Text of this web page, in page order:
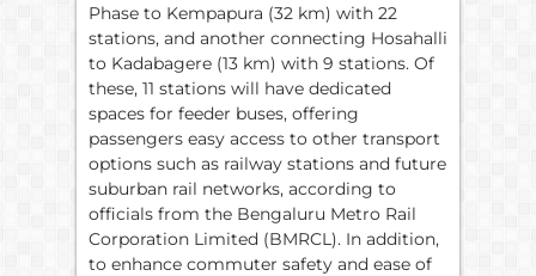
Phase to Kempapura (32 km) with 22
stations, and another connecting Hosahalli
to Kadabagere (13 km) with 9 stations. Of
these, 11 stations will have dedicated
spaces for feeder buses, offering
passengers easy access to other transport
options such as railway stations and future
suburban rail networks, according to
officials from the Bengaluru Metro Rail
Corporation Limited (BMRCL). In addition,
to enhance commuter safety and ease of